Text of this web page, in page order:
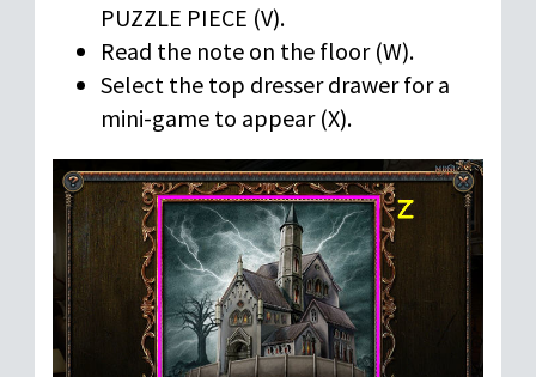
PUZZLE PIECE (V).
Read the note on the floor (W).
Select the top dresser drawer for a
mini-game to appear (X).